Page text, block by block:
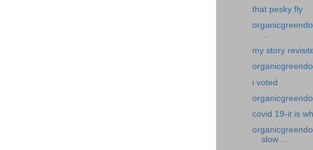
that pesky fly
...
my story
i voted
covid 19-it is
slow ...